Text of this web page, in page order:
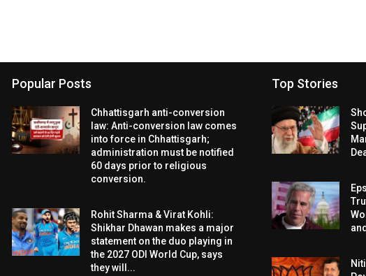
Popular Posts
Chhattisgarh anti-conversion
law: Anti-conversion law comes
into force in Chhattisgarh;
administration must be notified
60 days prior to religious
conversion.
Rohit Sharma & Virat Kohli:
Shikhar Dhawan makes a major
statement on the duo playing in
the 2027 ODI World Cup, says
they will...
Top Stories